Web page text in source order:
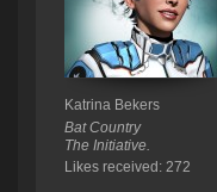
Katrina Bekers
Bat Country
The Initiative.
Likes received: 272